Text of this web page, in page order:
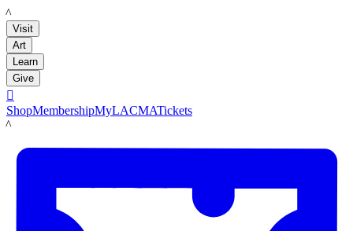
LACMA
Visit
Art
Learn
Give

ShopMembershipMyLACMATickets
LACMA